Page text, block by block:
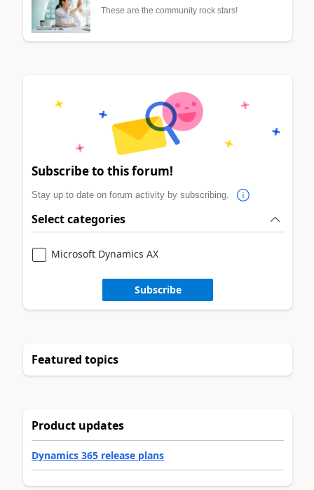
These are the community rock stars!
Subscribe to this forum!
Stay up to date on forum activity by subscribing.
Select categories
Microsoft Dynamics AX
Subscribe
Featured topics
Product updates
Dynamics 365 release plans